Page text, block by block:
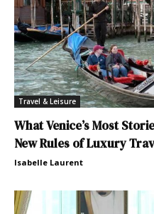
Travel & Leisure
What Venice’s Most
New Rules of Luxury
Isabelle Laurent